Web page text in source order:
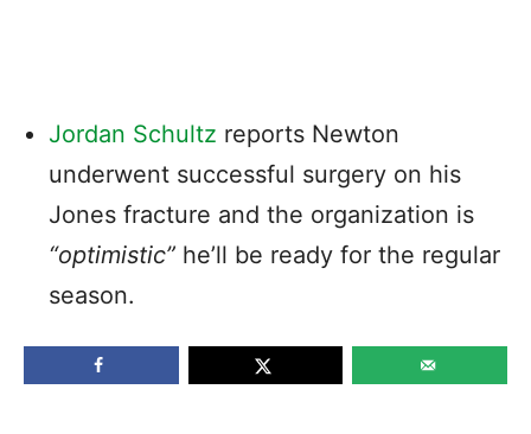
Jordan Schultz reports Newton
underwent successful surgery on his
Jones fracture and the organization is
“optimistic” he’ll be ready for the regular
season.